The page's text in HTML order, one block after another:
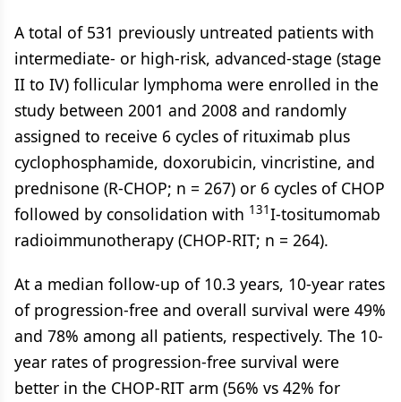
A total of 531 previously untreated patients with
intermediate- or high-risk, advanced-stage (stage
II to IV) follicular lymphoma were enrolled in the
study between 2001 and 2008 and randomly
assigned to receive 6 cycles of rituximab plus
cyclophosphamide, doxorubicin, vincristine, and
prednisone (R-CHOP; n = 267) or 6 cycles of CHOP
followed by consolidation with 131I-tositumomab
radioimmunotherapy (CHOP-RIT; n = 264).
At a median follow-up of 10.3 years, 10-year rates
of progression-free and overall survival were 49%
and 78% among all patients, respectively. The 10-
year rates of progression-free survival were
better in the CHOP-RIT arm (56% vs 42% for